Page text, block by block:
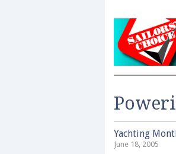
Yachting
June 18, 2005